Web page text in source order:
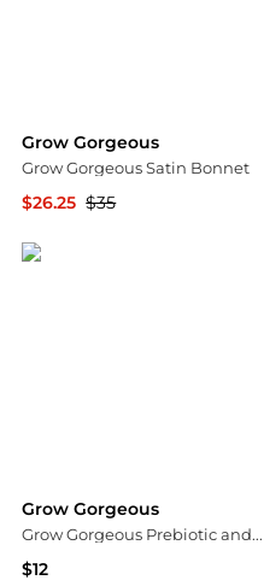
Grow Gorgeous
Grow Gorgeous Satin Bonnet
$26.25 $35
Grow Gorgeous
Grow Gorgeous Prebiotic and Cica Extract 25% Booster
$12